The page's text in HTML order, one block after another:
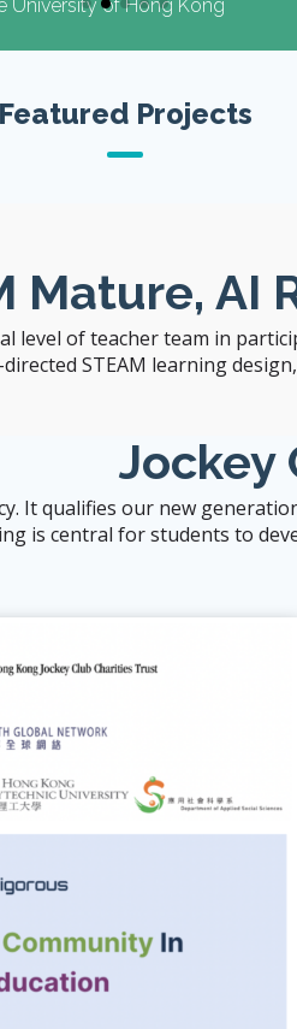
Featured Projects
Mature, AI
level of teacher team in
STEAM learning
Jockey
It qualifies our new
is central for students to